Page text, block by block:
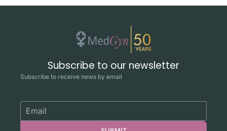
Subscribe to our newsletter
Subscribe to receive news by email